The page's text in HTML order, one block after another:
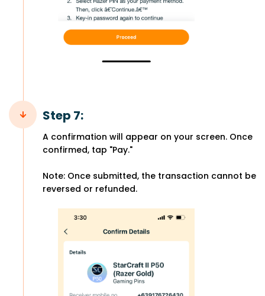
Step 7:
A confirmation will appear on your screen. Once
confirmed, tap "Pay."
Note: Once submitted, the transaction cannot be
reversed or refunded.